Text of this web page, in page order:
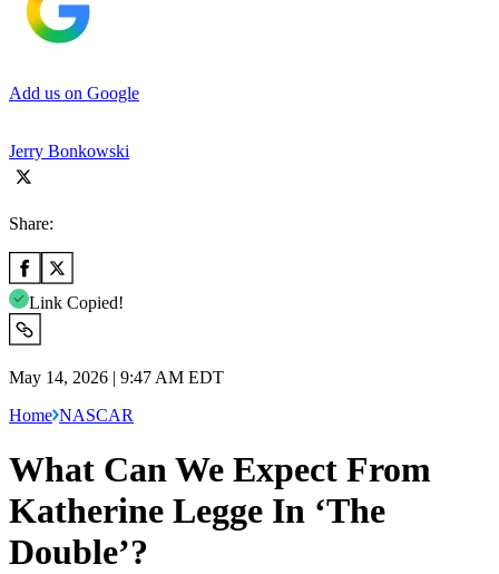
Add us on Google
Jerry Bonkowski
Share:
Link Copied!
May 14, 2026 | 9:47 AM EDT
Home NASCAR
What Can We Expect From
Katherine Legge In ‘The
Double’?